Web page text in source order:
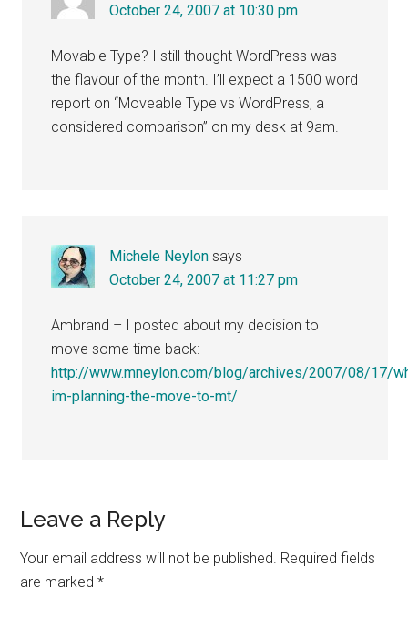
October 24, 2007 at 10:30 pm
Movable Type? I still thought WordPress was
the flavour of the month. I’ll expect a 1500 word
report on “Moveable Type vs WordPress, a
considered comparison” on my desk at 9am.
Michele Neylon says
October 24, 2007 at 11:27 pm
Ambrand – I posted about my decision to
move some time back:
http://www.mneylon.com/blog/archives/2007/08/17/
im-planning-the-move-to-mt/
Leave a Reply
Your email address will not be published. Required fields
are marked*